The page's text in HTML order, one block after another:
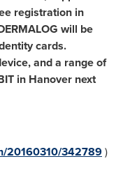
registration in
will be
cards.
and a range of
in Hanover next
20160310/342789)